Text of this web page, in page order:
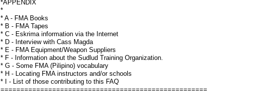
*APPENDIX
*
* A - FMA Books
* B - FMA Tapes
* C - Eskrima information via the Internet
* D - Interview with Cass Magda
* E - FMA Equipment/Weapon Suppliers
* F - Information about the Sudlud Training Organization.
* G - Some FMA (Pilipino) vocabulary
* H - Locating FMA instructors and/or schools
* I - List of those contributing to this FAQ
====================================================